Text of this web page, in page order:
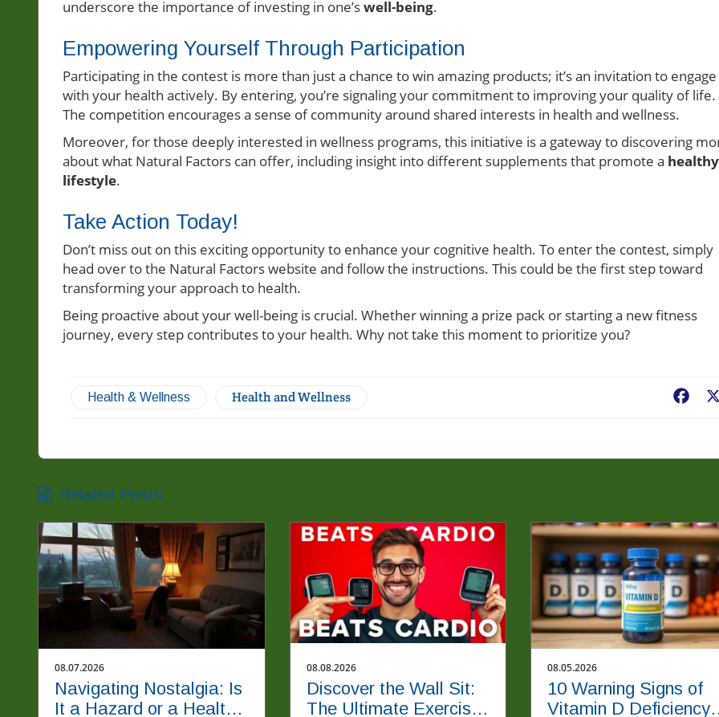
underscore the importance of investing in one’swell-being.
Empowering Yourself Through Participation
Participating in the contest is more than just a chance to win amazing products; it’s an invitation to engage
with your health actively. By entering, you’re signaling your commitment to improving your quality of life.
The competition encourages a sense of community around shared interests in health and wellness.
Moreover, for those deeply interested in wellness programs, this initiative is a gateway to discovering
about what Natural Factors can offer, including insight into different supplements that promote a healthy
lifestyle.
Take Action Today!
Don’t miss out on this exciting opportunity to enhance your cognitive health. To enter the contest, simply
head over to the Natural Factors website and follow the instructions. This could be the first step toward
transforming your approach to health.
Being proactive about your well-being is crucial. Whether winning a prize pack or starting a new fitness
journey, every step contributes to your health. Why not take this moment to prioritize you?
Health & Wellness Health and Wellness
Related Posts
08.07.2026
Navigating Nostalgia: Is
It a Hazard or a Healthy
08.08.2026
Discover the Wall Sit:
The Ultimate Exercise
08.05.2026
10 Warning Signs of
Vitamin D Deficiency